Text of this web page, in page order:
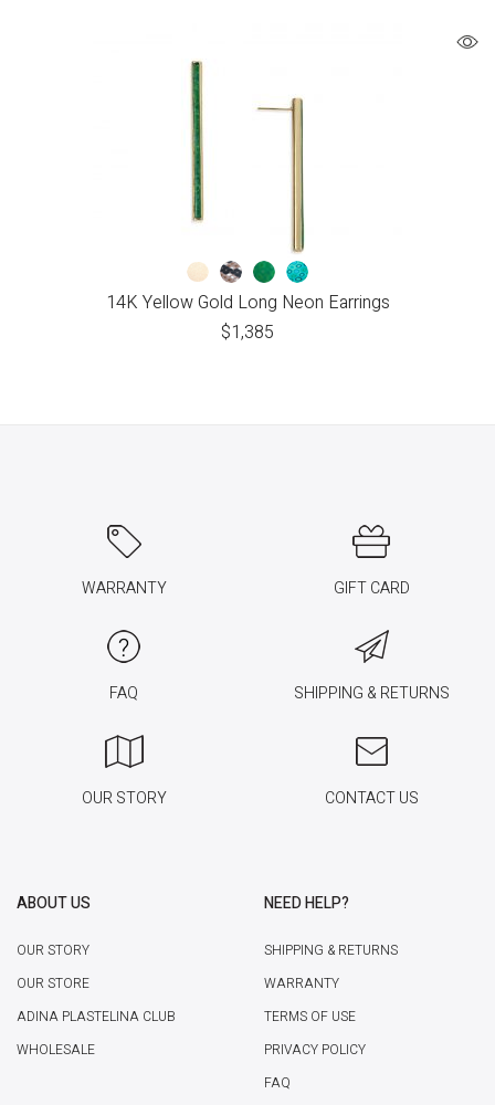
14K Yellow Gold Long Neon Earrings
$1,385
WARRANTY GIFT CARD
FAQ SHIPPING & RETURNS
OUR STORY CONTACT US
ABOUT US
OUR STORY
OUR STORE
ADINA PLASTELINA CLUB
WHOLESALE
NEED HELP?
SHIPPING & RETURNS
WARRANTY
TERMS OF USE
PRIVACY POLICY
FAQ